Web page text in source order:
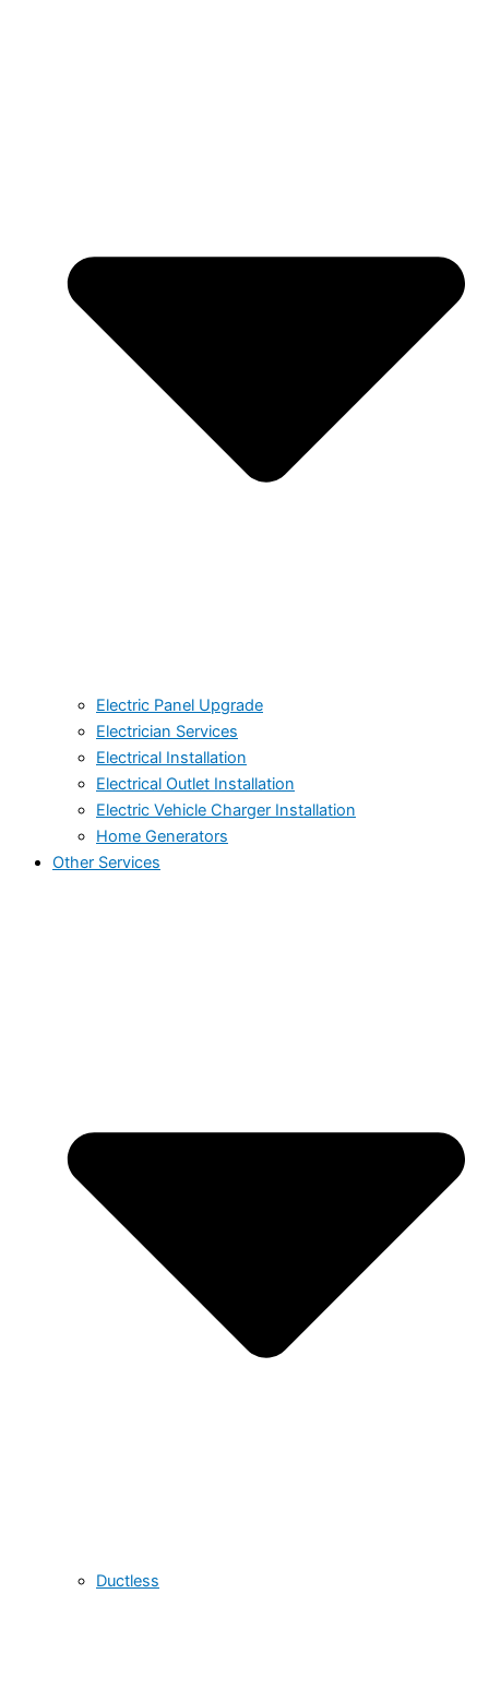
Electric Panel Upgrade
Electrician Services
Electrical Installation
Electrical Outlet Installation
Electric Vehicle Charger Installation
Home Generators
Other Services
Ductless